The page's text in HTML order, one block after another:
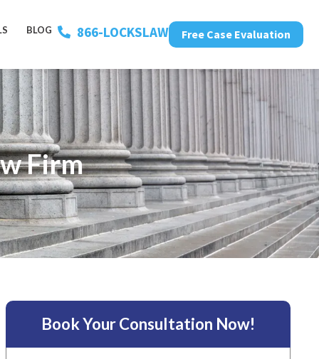
BLOG 866-LOCKSLAW Free Case Evaluation
Firm
Book Your Consultation Now!